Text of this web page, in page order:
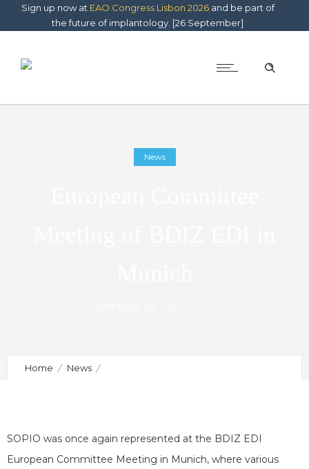
Sign up now at EAO Congress Lisbon 2026and be part of
the future of implantology. [26 September]
News
Home News
SOPIO was once again represented at the BDIZ EDI
European Committee Meeting in Munich, where various